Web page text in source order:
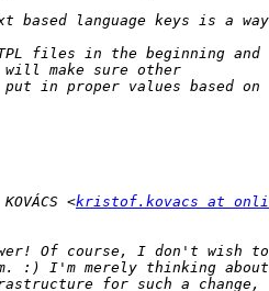
<kristof.kovacs at